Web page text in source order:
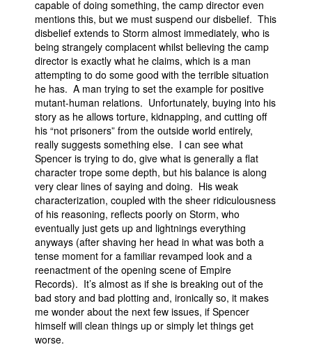
capable of doing something, the camp director even
mentions this, but we must suspend our disbelief. This
disbelief extends to Storm almost immediately, who is
being strangely complacent whilst believing the camp
director is exactly what he claims, which is a man
attempting to do some good with the terrible situation
he has. A man trying to set the example for positive
mutant-human relations. Unfortunately, buying into his
story as he allows torture, kidnapping, and cutting off
his “not prisoners” from the outside world entirely,
really suggests something else. I can see what
Spencer is trying to do, give what is generally a flat
character trope some depth, but his balance is along
very clear lines of saying and doing. His weak
characterization, coupled with the sheer ridiculousness
of his reasoning, reflects poorly on Storm, who
eventually just gets up and lightnings everything
anyways (after shaving her head in what was both a
tense moment for a familiar revamped look and a
reenactment of the opening scene of Empire
Records). It’s almost as if she is breaking out of the
bad story and bad plotting and, ironically so, it makes
me wonder about the next few issues, if Spencer
himself will clean things up or simply let things get
worse.